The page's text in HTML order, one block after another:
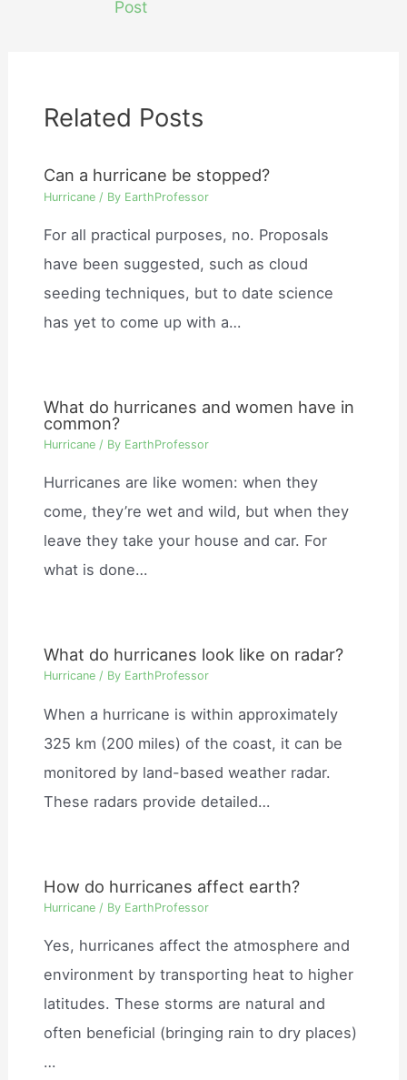
Post
Related Posts
Can a hurricane be stopped?
Hurricane / By EarthProfessor
For all practical purposes, no. Proposals
have been suggested, such as cloud
seeding techniques, but to date science
has yet to come up with a…
What do hurricanes and women have in
common?
Hurricane / By EarthProfessor
Hurricanes are like women: when they
come, they’re wet and wild, but when they
leave they take your house and car. For
what is done…
What do hurricanes look like on radar?
Hurricane / By EarthProfessor
When a hurricane is within approximately
325 km (200 miles) of the coast, it can be
monitored by land-based weather radar.
These radars provide detailed…
How do hurricanes affect earth?
Hurricane / By EarthProfessor
Yes, hurricanes affect the atmosphere and
environment by transporting heat to higher
latitudes. These storms are natural and
often beneficial (bringing rain to dry places)
…